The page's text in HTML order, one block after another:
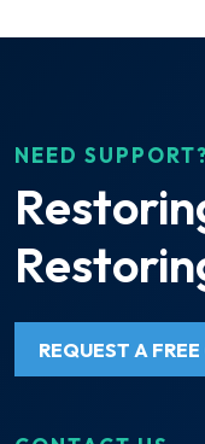
NEED SUPPORT?
REQUEST A